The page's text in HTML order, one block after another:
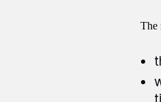
The